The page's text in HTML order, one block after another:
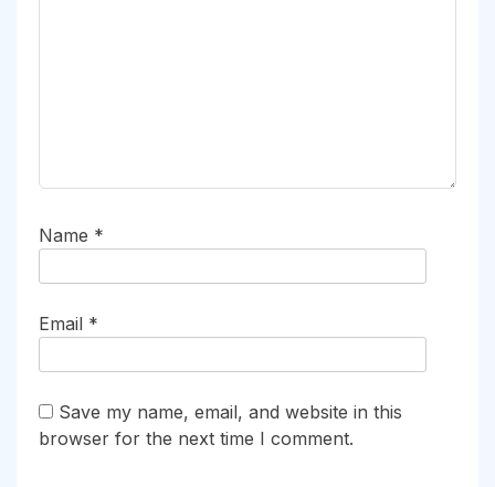
Name *
Email *
Save my name, email, and website in this
browser for the next time I comment.